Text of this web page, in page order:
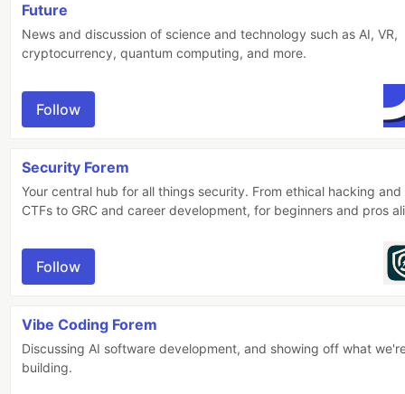
Future
News and discussion of science and technology such as AI, VR,
cryptocurrency, quantum computing, and more.
Follow
Security Forem
Your central hub for all things security. From ethical hacking and
CTFs to GRC and career development, for beginners and pros
Follow
Vibe Coding Forem
Discussing AI software development, and showing off what
building.